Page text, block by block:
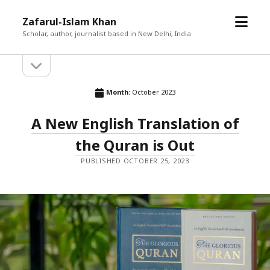
Zafarul-Islam Khan
Scholar, author, journalist based in New Delhi, India
open
Sidebarsidebar
Month: October 2023
A New English Translation of
the Quran is Out
PUBLISHED OCTOBER 25, 2023